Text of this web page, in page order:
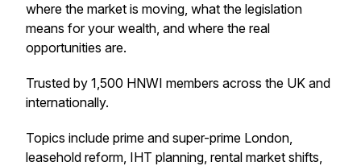
where the market is moving, what the legislation
means for your wealth, and where the real
opportunities are.
Trusted by 1,500 HNWI members across the UK and
internationally.
Topics include prime and super-prime London,
leasehold reform, IHT planning, rental market shifts,